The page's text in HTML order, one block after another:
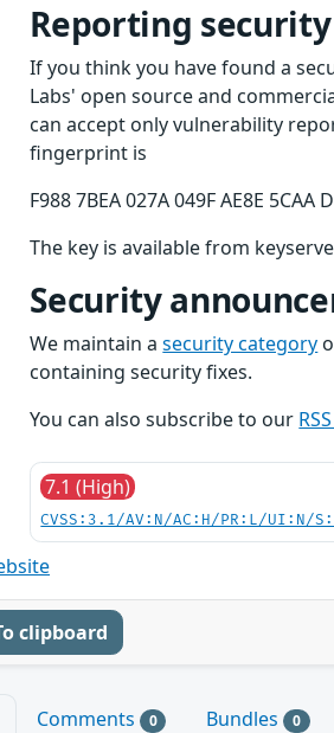
Reporting
If you think you have found a
Labs' open source and
can accept only vulnerability
fingerprint is
F988 7BEA 027A 049F AE8E 5CAA
The key is available from
Security
We maintain asecurity category
containing security fixes.
You can also subscribe to our
7.1 (High)
CVSS:3.1/AV:N/AC:H/PR:L/UI:N/
clipboard
Comments 0 Bundles 0